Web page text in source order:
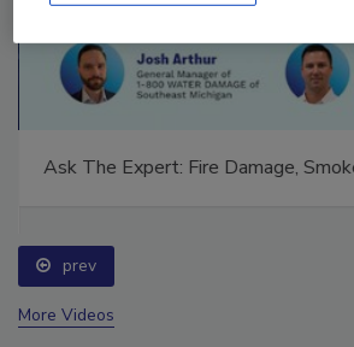
Ask The Expert: Fire Damage,
prev
More Videos